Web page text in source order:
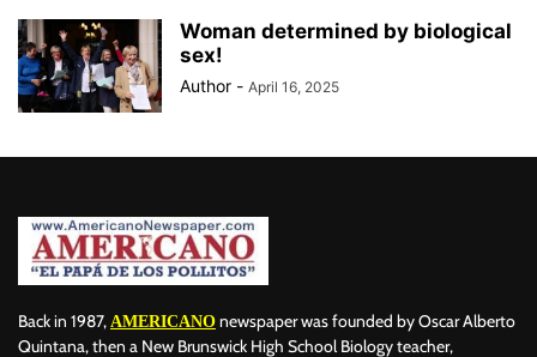
Woman determined by biological
sex!
Author - April 16, 2025
Back in 1987, AMERICANO newspaper was founded by Oscar Alberto
Quintana, then a New Brunswick High School Biology teacher,